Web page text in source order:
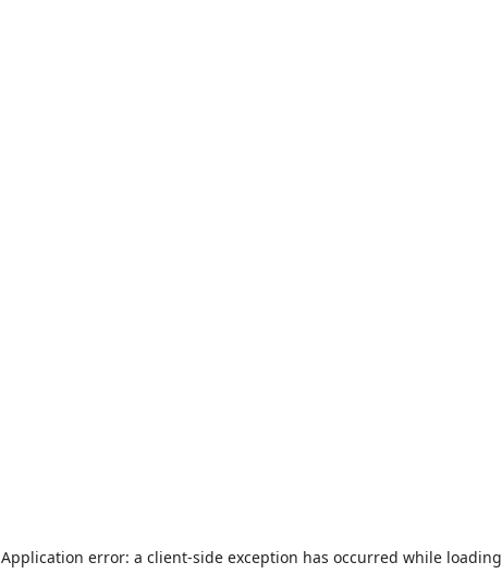
Application error: a client-side exception has occurred while loading